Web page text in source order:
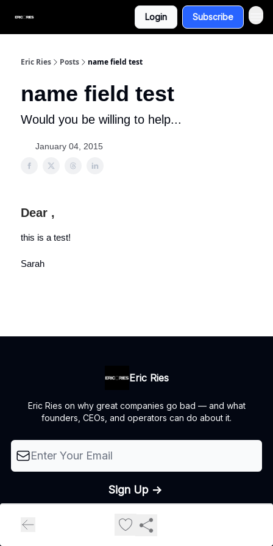
Login Subscribe
Eric Ries Posts name field test
name field test
Would you be willing to help...
January 04, 2015
Dear ,
this is a test!
Sarah
Eric Ries
Eric Ries on why great companies go bad — and what
founders, CEOs, and operators can do about it.
Privacy policy
Terms of use